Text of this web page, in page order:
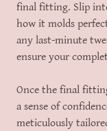
final fitting. Slip
how it molds
any last-minute
ensure your
Once the final
a sense of
meticulously